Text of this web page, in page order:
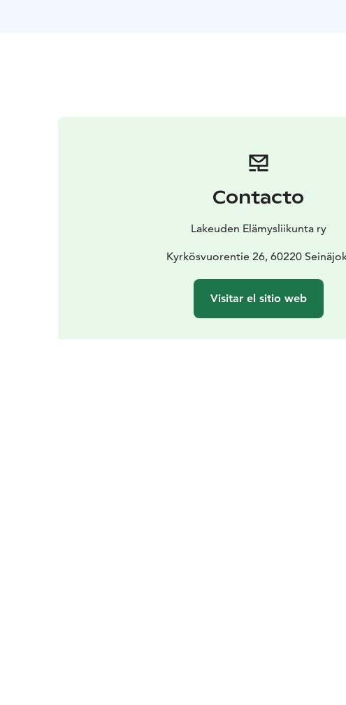
Contacto
Lakeuden Elämysliikunta ry
Kyrkösvuorentie 26, 60220
Visitar el sitio web